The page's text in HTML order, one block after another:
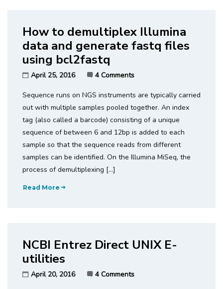
How to demultiplex Illumina
data and generate fastq files
using bcl2fastq
April 25, 2016 4 Comments
Sequence runs on NGS instruments are typically carried
out with multiple samples pooled together. An index
tag (also called a barcode) consisting of a unique
sequence of between 6 and 12bp is added to each
sample so that the sequence reads from different
samples can be identified. On the Illumina MiSeq, the
process of demultiplexing […]
Read More
NCBI Entrez Direct UNIX E-
utilities
April 20, 2016 4 Comments